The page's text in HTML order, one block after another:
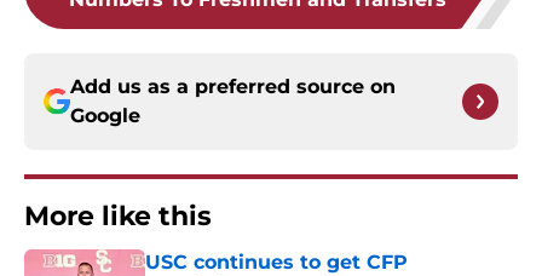
Add us as a preferred source on
Google
More like this
USC continues to get CFP